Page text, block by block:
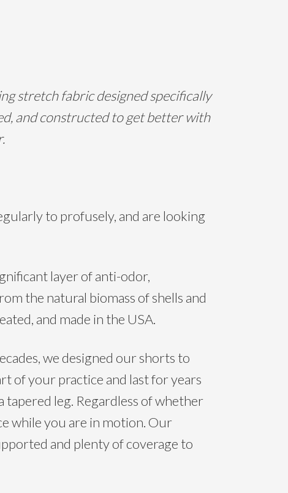
stretch fabric designed specifically
and constructed to get better with
to profusely, and are looking
layer of anti-odor,
the natural biomass of shells and
and made in the USA.
we designed our shorts to
of your practice and last for years
tapered leg. Regardless of whether
while you are in motion. Our
and plenty of coverage to